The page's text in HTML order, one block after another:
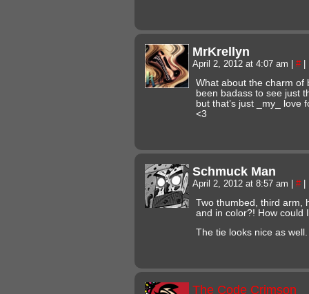
MrKrellyn
April 2, 2012 at 4:07 am #
What about the charm of
been badass to see just
but that’s just _my_ love
<3
Schmuck Man
April 2, 2012 at 8:57 am #
Two thumbed, third arm,
and in color?! How could
The tie looks nice as well.
The Code Crimson